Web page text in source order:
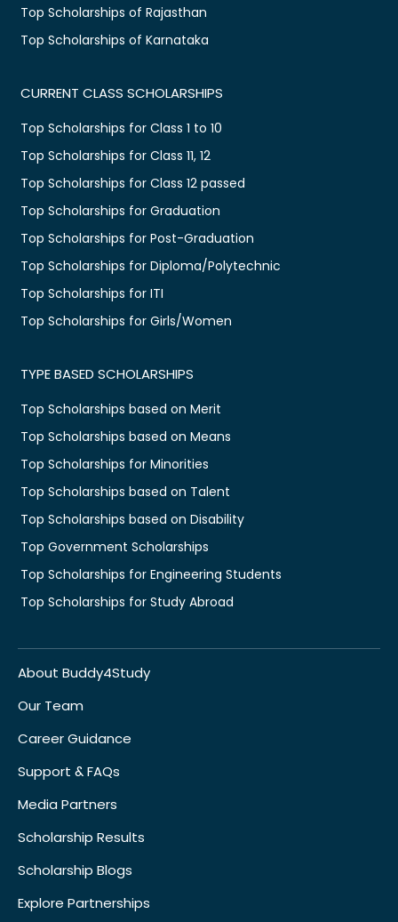
Top Scholarships of Rajasthan
Top Scholarships of Karnataka
CURRENT CLASS SCHOLARSHIPS
Top Scholarships for Class 1 to 10
Top Scholarships for Class 11, 12
Top Scholarships for Class 12 passed
Top Scholarships for Graduation
Top Scholarships for Post-Graduation
Top Scholarships for Diploma/Polytechnic
Top Scholarships for ITI
Top Scholarships for Girls/Women
TYPE BASED SCHOLARSHIPS
Top Scholarships based on Merit
Top Scholarships based on Means
Top Scholarships for Minorities
Top Scholarships based on Talent
Top Scholarships based on Disability
Top Government Scholarships
Top Scholarships for Engineering Students
Top Scholarships for Study Abroad
About Buddy4Study
Our Team
Career Guidance
Support & FAQs
Media Partners
Scholarship Results
Scholarship Blogs
Explore Partnerships